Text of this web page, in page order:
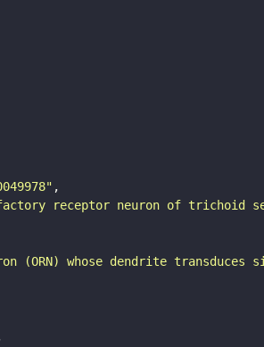
receptor neuron of trichoid
(ORN) whose dendrite